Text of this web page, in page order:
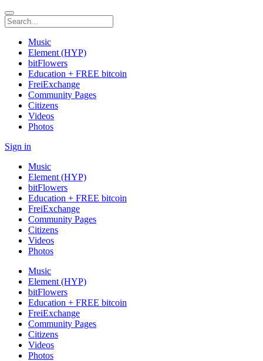
Music
Element (HYP)
bitFlowers
Education + FREE bitcoin
FreiExchange
Community Pages
Citizens
Videos
Photos
Sign in
Music
Element (HYP)
bitFlowers
Education + FREE bitcoin
FreiExchange
Community Pages
Citizens
Videos
Photos
Music
Element (HYP)
bitFlowers
Education + FREE bitcoin
FreiExchange
Community Pages
Citizens
Videos
Photos